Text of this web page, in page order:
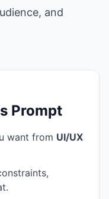
and
Prompt
want from UI/UX